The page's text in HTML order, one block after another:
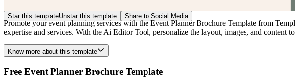
Star this templateUnstar this template Share to Social Media
Promote your event planning services with the Event Planner Brochure Template from
expertise and services. With the Ai Editor Tool, personalize the layout, images, and content
Know more about this template
Free Event Planner Brochure Template